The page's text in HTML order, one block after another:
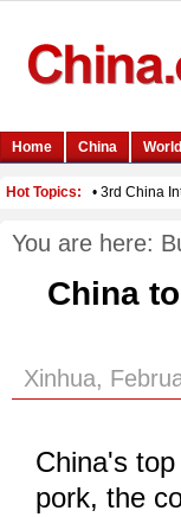
You are here:
China
Xinhua,
China's
pork, the